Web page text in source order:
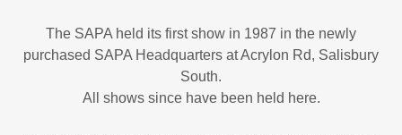
The SAPA held its first show in 1987 in the newly
purchased SAPA Headquarters at Acrylon Rd, Salisbury
South.
All shows since have been held here.